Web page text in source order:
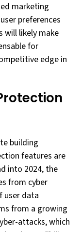
marketing
preferences
will likely make
for
edge in
building
features are
into 2024, the
from cyber
user data
from a growing
attacks, which